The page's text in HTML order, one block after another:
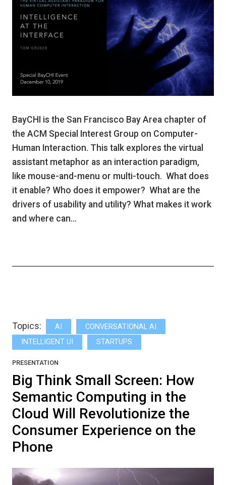
BayCHI is the San Francisco Bay Area chapter of
the ACM Special Interest Group on Computer-
Human Interaction. This talk explores the virtual
assistant metaphor as an interaction paradigm,
like mouse-and-menu or multi-touch. What does
it enable? Who does it empower? What are the
drivers of usability and utility? What makes it work
and where can…
Topics: AI
CONVERSATIONAL AI
INTELLIGENT UI
STARTUPS
PRESENTATION
Big Think Small Screen: How
Semantic Computing in the
Cloud Will Revolutionize the
Consumer Experience on the
Phone